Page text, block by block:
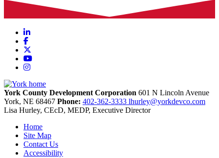
LinkedIn
Facebook
YouTube
Instagram
York County Development Corporation 601 N Lincoln Avenue
York, NE 68467 Phone: 402-362-3333 lhurley@yorkdevco.com
Lisa Hurley, CEcD, MEDP, Executive Director
Home
Site Map
Contact Us
Accessibility